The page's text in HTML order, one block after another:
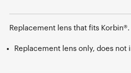
Replacement lens that fits Korbin®.
Replacement lens only, does not